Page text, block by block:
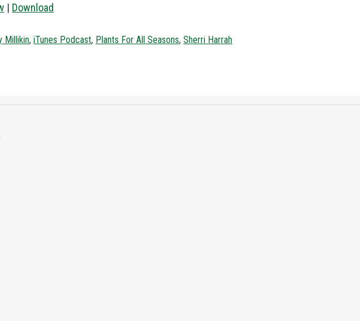
| Download
Millikin, iTunes Podcast, Plants For All Seasons, Sherri Harrah